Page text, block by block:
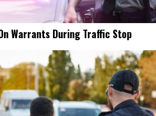
Warrants During Traffic Stop